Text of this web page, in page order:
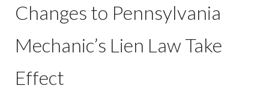
Changes to Pennsylvania
Mechanic’s Lien Law Take
Effect